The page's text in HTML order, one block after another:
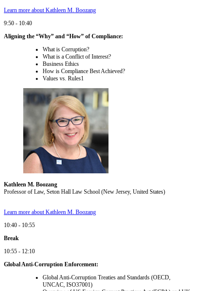
Learn more about Kathleen M. Boozang
9:50 - 10:40
Aligning the “Why” and “How” of Compliance:
What is Corruption?
What is a Conflict of Interest?
Business Ethics
How is Compliance Best Achieved?
Values vs. Rules1
Kathleen M. Boozang
Professor of Law, Seton Hall Law School (New Jersey, United States)
Learn more about Kathleen M. Boozang
10:40 - 10:55
Break
10:55 - 12:10
Global Anti-Corruption Enforcement:
Global Anti-Corruption Treaties and Standards (OECD,
UNCAC, ISO37001)